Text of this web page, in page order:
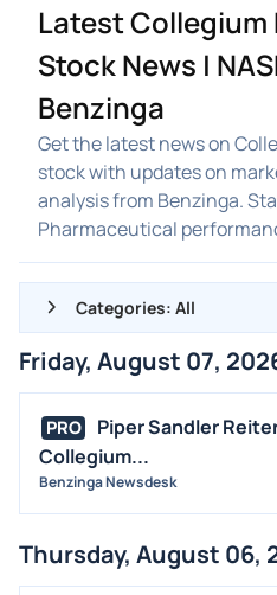
Latest
Stock News |
Benzinga
Get the latest news on
stock with updates on
analysis from Benzinga.
Pharmaceutical
Categories: All
ALL NEWS
GENERAL
CONTRACTS
DIVIDENDS
FDA
Friday, August 07,
PRO
Piper Sandler
Collegium...
Benzinga Newsdesk
Thursday, August 06,